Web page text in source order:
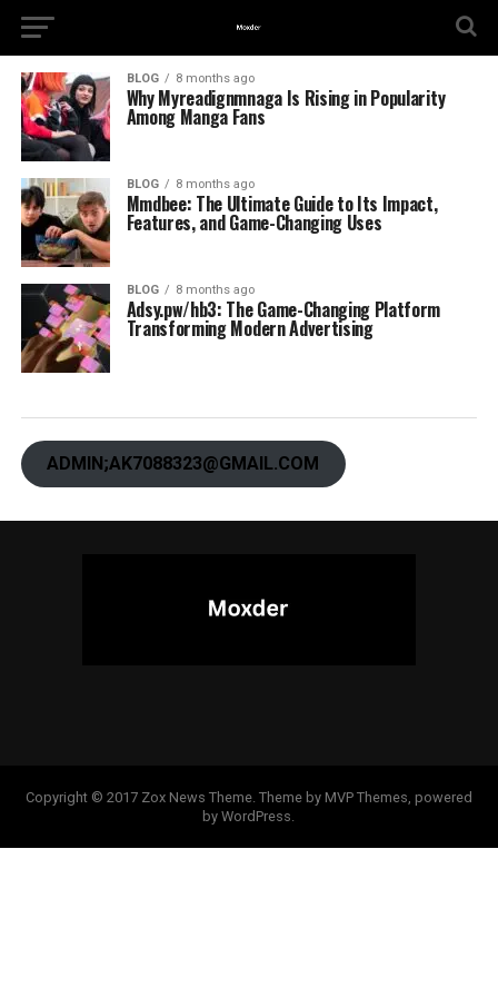
BLOG 8 months ago
Why Myreadignmnaga Is Rising in Popularity
Among Manga Fans
BLOG 8 months ago
Mmdbee: The Ultimate Guide to Its Impact,
Features, and Game-Changing Uses
BLOG 8 months ago
Adsy.pw/hb3: The Game-Changing Platform
Transforming Modern Advertising
ADMIN;AK7088323@GMAIL.COM
Copyright © 2017 Zox News Theme. Theme by MVP Themes, powered
by WordPress.